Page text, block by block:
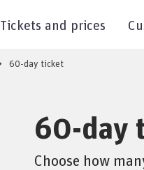
Tickets and prices
60-day ticket
60-day
Choose how